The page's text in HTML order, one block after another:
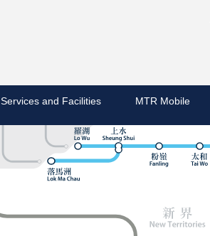
Services and Facilities MTR Mobile